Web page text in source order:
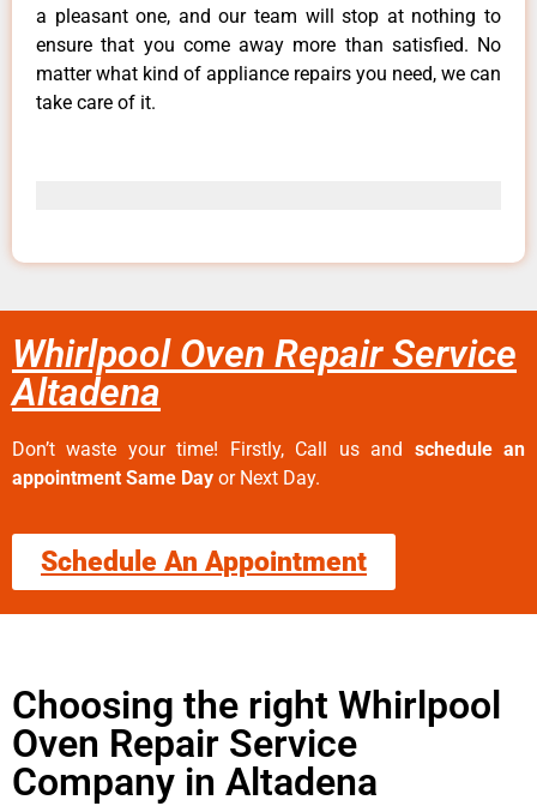
a pleasant one, and our team will stop at nothing to
ensure that you come away more than satisfied. No
matter what kind of appliance repairs you need, we can
take care of it.
Whirlpool Oven Repair Service
Altadena
Don’t waste your time! Firstly, Call us and schedule an
appointment Same Day or Next Day.
Schedule An Appointment
Choosing the right Whirlpool
Oven Repair Service
Company in Altadena